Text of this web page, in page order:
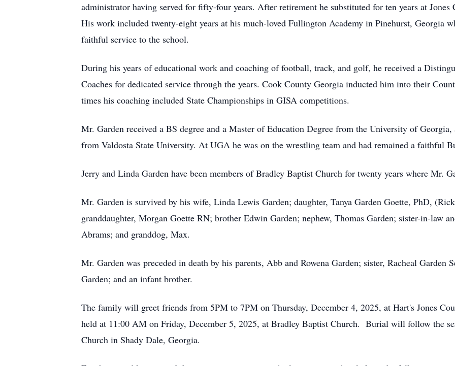
administrator having served for fifty-four years. After retirement he substituted for ten years at
His work included twenty-eight years at his much-loved Fullington Academy in Pinehurst, Georgia
faithful service to the school.
During his years of educational work and coaching of football, track, and golf, he received a
Coaches for dedicated service through the years. Cook County Georgia inducted him into their
times his coaching included State Championships in GISA competitions.
Mr. Garden received a BS degree and a Master of Education Degree from the University of
from Valdosta State University. At UGA he was on the wrestling team and had remained a faithful
Jerry and Linda Garden have been members of Bradley Baptist Church for twenty years where Mr.
Mr. Garden is survived by his wife, Linda Lewis Garden; daughter, Tanya Garden Goette, PhD,
granddaughter, Morgan Goette RN; brother Edwin Garden; nephew, Thomas Garden; sister-in-law
Abrams; and granddog, Max.
Mr. Garden was preceded in death by his parents, Abb and Rowena Garden; sister, Racheal Garden
Garden; and an infant brother.
The family will greet friends from 5PM to 7PM on Thursday, December 4, 2025, at Hart's Jones
held at 11:00 AM on Friday, December 5, 2025, at Bradley Baptist Church. Burial will follow the
Church in Shady Dale, Georgia.